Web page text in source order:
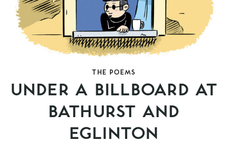
THE POEMS
UNDER A BILLBOARD AT
BATHURST AND
EGLINTON